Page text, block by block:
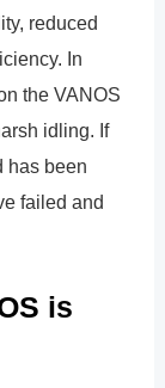
reduced
In
the VANOS
idling. If
has been
failed and
is